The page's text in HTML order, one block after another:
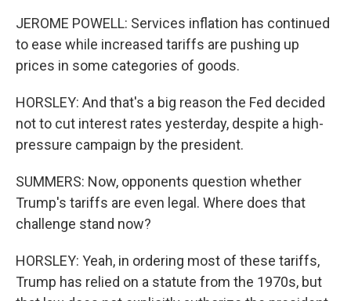
JEROME POWELL: Services inflation has continued
to ease while increased tariffs are pushing up
prices in some categories of goods.
HORSLEY: And that's a big reason the Fed decided
not to cut interest rates yesterday, despite a high-
pressure campaign by the president.
SUMMERS: Now, opponents question whether
Trump's tariffs are even legal. Where does that
challenge stand now?
HORSLEY: Yeah, in ordering most of these tariffs,
Trump has relied on a statute from the 1970s, but